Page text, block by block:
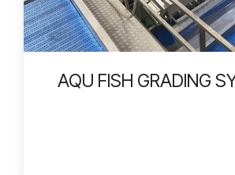
AQU FISH GRADING